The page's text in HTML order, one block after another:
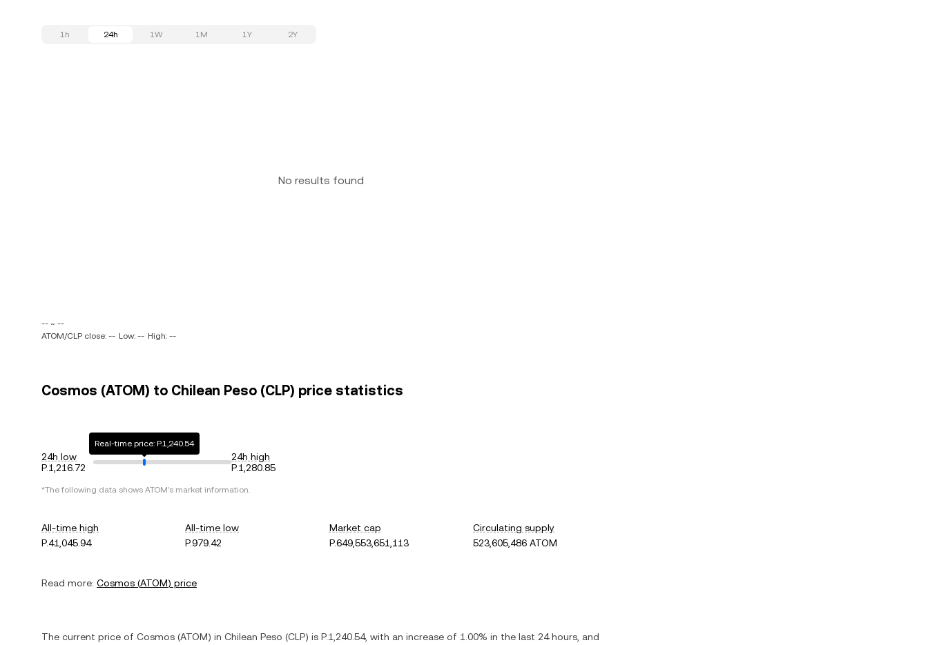
1h 24h 1W 1M 1Y 2Y
No results found
-- ~ --
ATOM/CLP close: -- Low: -- High: --
Cosmos (ATOM) to Chilean Peso (CLP) price statistics
24h low
P.1,216.72
Real-time price: P.1,240.54
24h high
P.1,280.85
*The following data shows ATOM's market information.
All-time high
P.41,045.94
All-time low
P.979.42
Market cap
P.649,553,651,113
Circulating supply
523,605,486 ATOM
Read more: Cosmos (ATOM) price
The current price of Cosmos (ATOM) in Chilean Peso (CLP) is P.1,240.54, with an increase of 1.00% in the last 24 hours, and